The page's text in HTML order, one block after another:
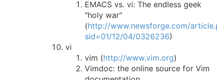
EMACS vs. vi: The endless geek
"holy war"
(http://www.newsforge.com/
sid=01/12/04/0326236)
vi
vim (http://www.vim.org)
Vimdoc: the online source for Vim